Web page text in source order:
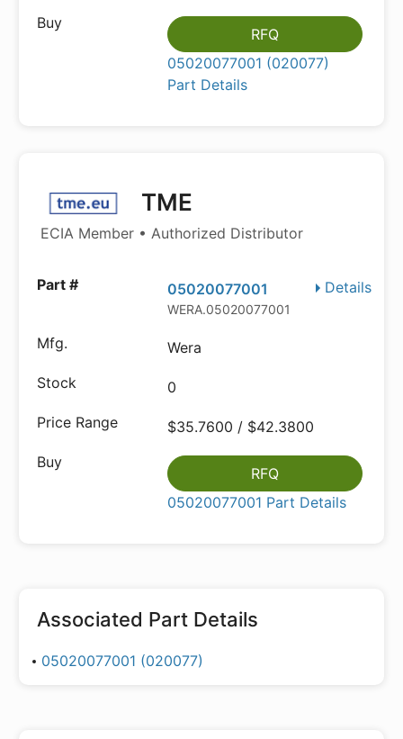
RFQ
05020077001 (020077)
Part Details
TME
ECIA Member • Authorized Distributor
Details
05020077001
WERA.05020077001
Wera
0
$35.7600 / $42.3800
RFQ
05020077001 Part Details
Associated Part Details
05020077001 (020077)